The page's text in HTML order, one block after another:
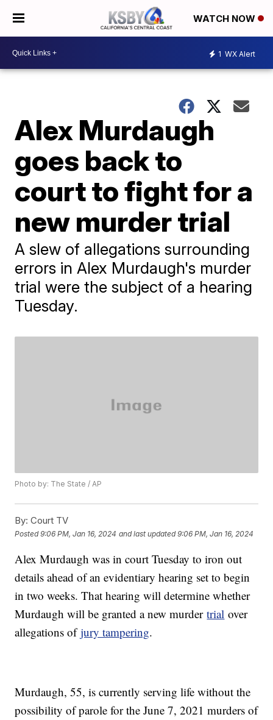
WATCH NOW
1 WX Alert
Alex Murdaugh
goes back to
court to fight for a
new murder trial
A slew of allegations surrounding
errors in Alex Murdaugh's murder
trial were the subject of a hearing
Tuesday.
Photo by: The State / AP
By: Court TV
Posted9:06 PM, Jan 16, 2024 and last updated 9:06 PM, Jan 16, 2024
Alex Murdaugh was in court Tuesday to iron out
details ahead of an evidentiary hearing set to begin
in two weeks. That hearing will determine whether
Murdaugh will be granted a new murdertrial over
allegations ofjury tampering.
Murdaugh, 55, is currently serving life without the
possibility of parole for the June 7, 2021 murders of